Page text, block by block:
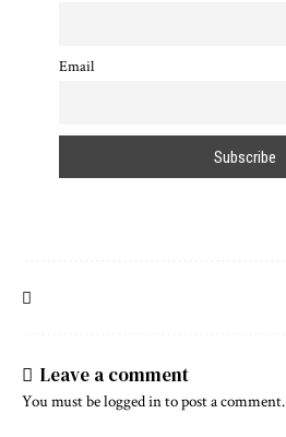
Email
Leave a comment
You must belogged into post a comment.